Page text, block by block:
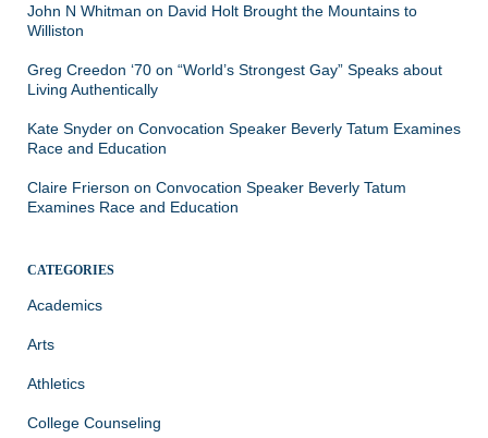
John N Whitman on David Holt Brought the Mountains to
Williston
Greg Creedon ‘70 on “World’s Strongest Gay” Speaks about
Living Authentically
Kate Snyder on Convocation Speaker Beverly Tatum Examines
Race and Education
Claire Frierson on Convocation Speaker Beverly Tatum
Examines Race and Education
CATEGORIES
Academics
Arts
Athletics
College Counseling